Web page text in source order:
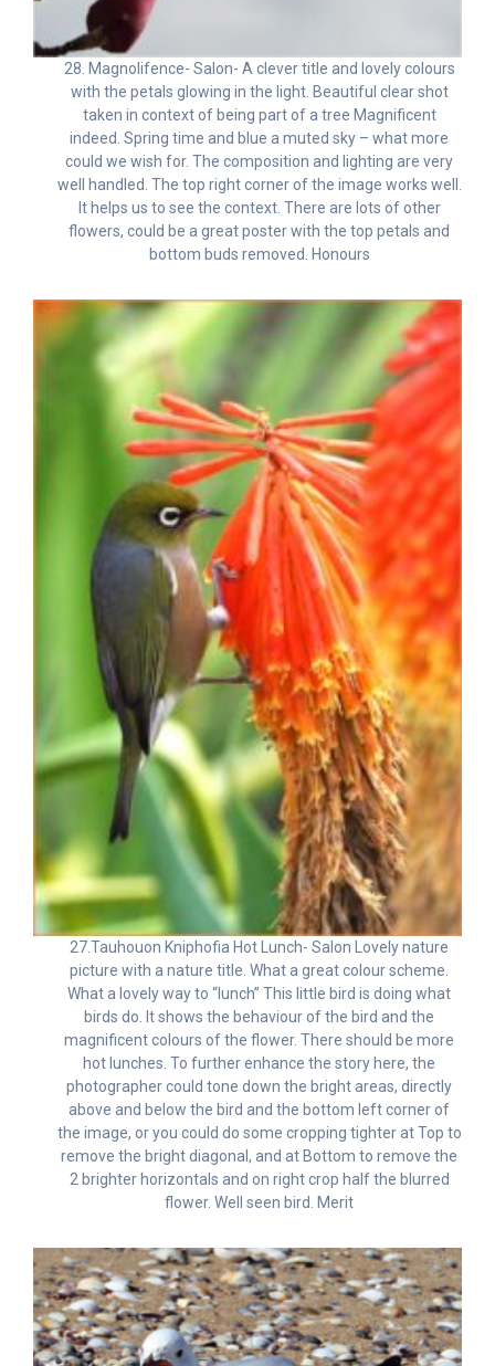
28. Magnolifence- Salon- A clever title and lovely colours
with the petals glowing in the light. Beautiful clear shot
taken in context of being part of a tree Magnificent
indeed. Spring time and blue a muted sky – what more
could we wish for. The composition and lighting are very
well handled. The top right corner of the image works well.
It helps us to see the context. There are lots of other
flowers, could be a great poster with the top petals and
bottom buds removed. Honours
27.Tauhouon Kniphofia Hot Lunch- Salon Lovely nature
picture with a nature title. What a great colour scheme.
What a lovely way to “lunch” This little bird is doing what
birds do. It shows the behaviour of the bird and the
magnificent colours of the flower. There should be more
hot lunches. To further enhance the story here, the
photographer could tone down the bright areas, directly
above and below the bird and the bottom left corner of
the image, or you could do some cropping tighter at Top to
remove the bright diagonal, and at Bottom to remove the
2 brighter horizontals and on right crop half the blurred
flower. Well seen bird. Merit